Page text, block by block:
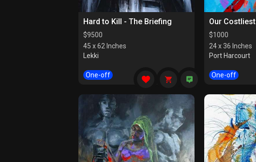
Hard to Kill - The Briefing
$9500
45 x 62 Inches
Lekki
One-off
Our
$1000
24 x 36 Inches
Port Harcourt
One-off